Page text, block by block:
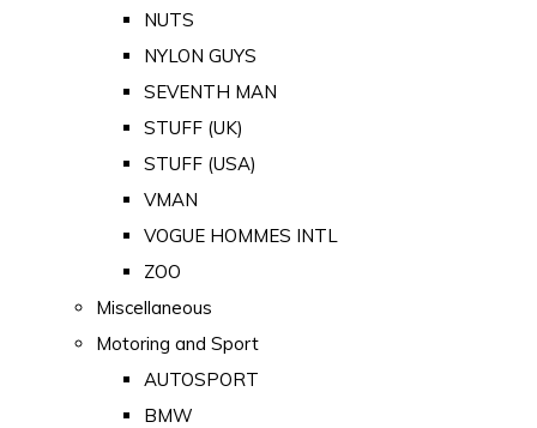
NUTS
NYLON GUYS
SEVENTH MAN
STUFF (UK)
STUFF (USA)
VMAN
VOGUE HOMMES INTL
ZOO
Miscellaneous
Motoring and Sport
AUTOSPORT
BMW